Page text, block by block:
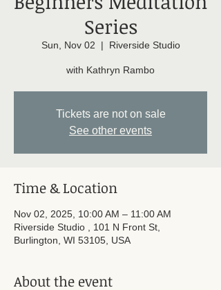
Series
Sun, Nov 02
  |
Riverside Studio
with Kathryn Rambo
Tickets are not on sale
See other events
Time & Location
Nov 02, 2025, 10:00 AM – 11:00 AM
Riverside Studio , 101 N Front St,
Burlington, WI 53105, USA
About the event